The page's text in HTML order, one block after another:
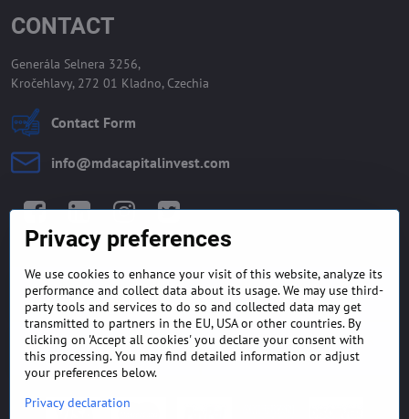
CONTACT
Generála Selnera 3256,
Kročehlavy, 272 01 Kladno, Czechia
Contact Form
info​@mdacapitalinvest​.com
GENERAL TERMS AND
CONDITIONS
MONEY BACK GUARANTEE
POLICY
FREQUENTLY ASKED
QUESTIONS
EXPORT FINANCE & LETTER
OF CREDIT
Privacy preferences
We use cookies to enhance your visit of this website, analyze its
performance and collect data about its usage. We may use third-
party tools and services to do so and collected data may get
transmitted to partners in the EU, USA or other countries. By
clicking on 'Accept all cookies' you declare your consent with
this processing. You may find detailed information or adjust
your preferences below.
Privacy declaration